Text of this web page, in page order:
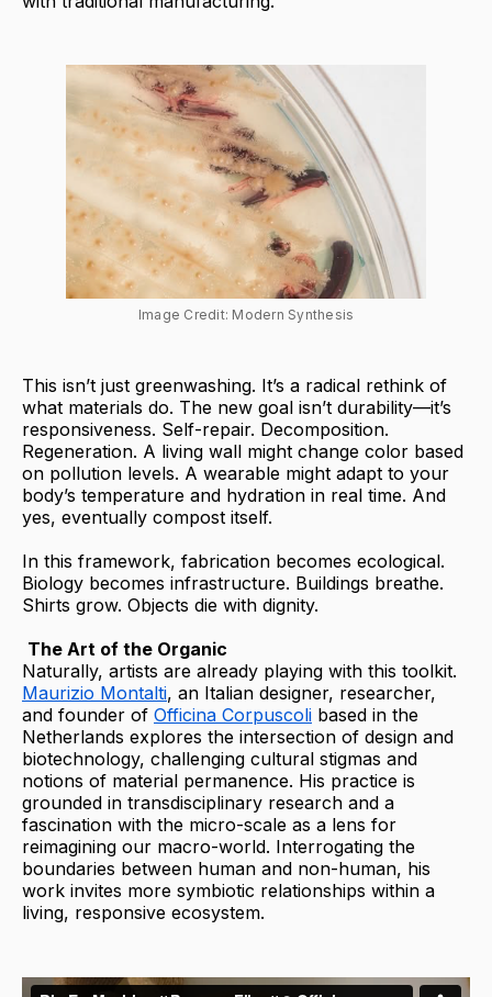
Image Credit: Modern Synthesis
This isn’t just greenwashing. It’s a radical rethink of
what materials do. The new goal isn’t durability—it’s
responsiveness. Self-repair. Decomposition.
Regeneration. A living wall might change color based
on pollution levels. A wearable might adapt to your
body’s temperature and hydration in real time. And
yes, eventually compost itself.
In this framework, fabrication becomes ecological.
Biology becomes infrastructure. Buildings breathe.
Shirts grow. Objects die with dignity.
The Art of the Organic
Naturally, artists are already playing with this toolkit.
Maurizio Montalti, an Italian designer, researcher,
and founder of Officina Corpuscoli based in the
Netherlands explores the intersection of design and
biotechnology, challenging cultural stigmas and
notions of material permanence. His practice is
grounded in transdisciplinary research and a
fascination with the micro-scale as a lens for
reimagining our macro-world. Interrogating the
boundaries between human and non-human, his
work invites more symbiotic relationships within a
living, responsive ecosystem.